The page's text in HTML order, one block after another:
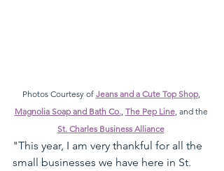
Photos Courtesy of Jeans and a Cute Top Shop,
Magnolia Soap and Bath Co., The Pep Line, and the
St. Charles Business Alliance
"This year, I am very thankful for all the
small businesses we have here in St.